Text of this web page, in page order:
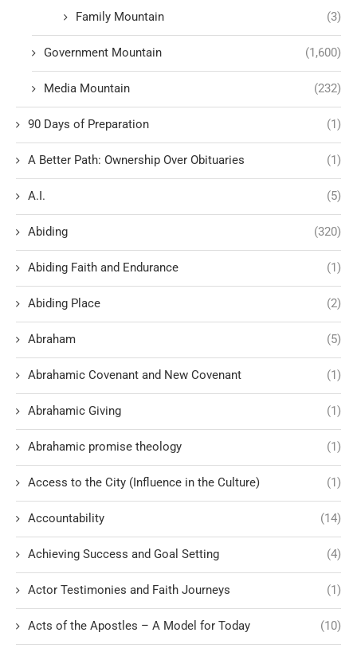
Family Mountain (3)
Government Mountain (1,600)
Media Mountain (232)
90 Days of Preparation (1)
A Better Path: Ownership Over Obituaries (1)
A.I. (5)
Abiding (320)
Abiding Faith and Endurance (1)
Abiding Place (2)
Abraham (5)
Abrahamic Covenant and New Covenant (1)
Abrahamic Giving (1)
Abrahamic promise theology (1)
Access to the City (Influence in the Culture) (1)
Accountability (14)
Achieving Success and Goal Setting (4)
Actor Testimonies and Faith Journeys (1)
Acts of the Apostles – A Model for Today (10)